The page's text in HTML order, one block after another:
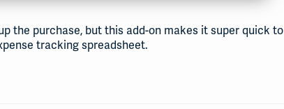
the purchase, but this add-on makes it super quick to
tracking spreadsheet.